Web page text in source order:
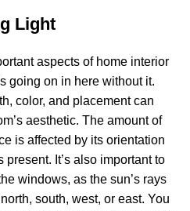
Light
aspects of home interior
going on in here without it.
color, and placement can
aesthetic. The amount of
is affected by its orientation
It’s also important to
windows, as the sun’s rays
south, west, or east. You